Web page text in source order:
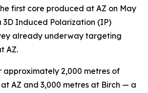
first core produced at AZ on May
3D Induced Polarization (IP)
already underway targeting
AZ.
approximately 2,000 metres of
AZ and 3,000 metres at Birch — a